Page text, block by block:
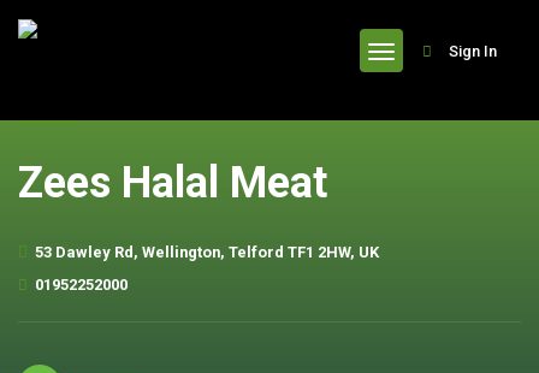
header
Sign In
Zees Halal Meat
53 Dawley Rd, Wellington, Telford TF1 2HW, UK
01952252000